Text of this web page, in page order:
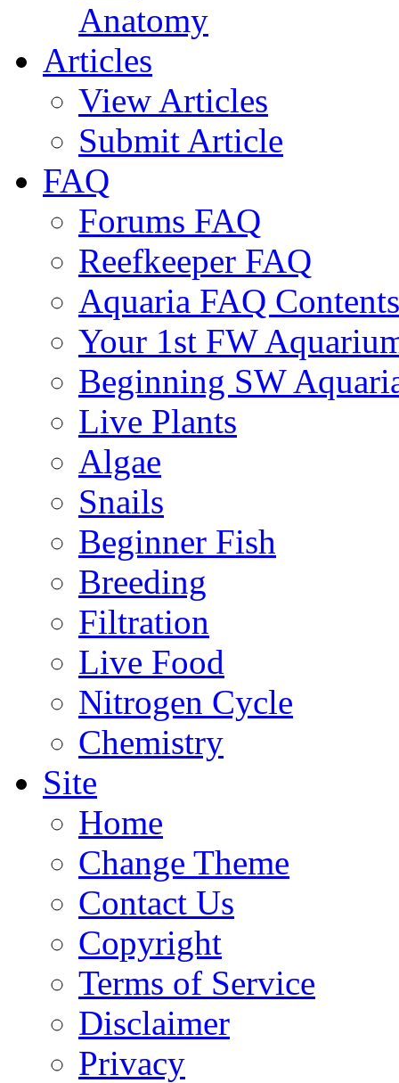
Anatomy
Articles
View Articles
Submit Article
FAQ
Forums FAQ
Reefkeeper FAQ
Aquaria FAQ Contents
Your 1st FW
Beginning SW
Live Plants
Algae
Snails
Beginner Fish
Breeding
Filtration
Live Food
Nitrogen Cycle
Chemistry
Site
Home
Change Theme
Contact Us
Copyright
Terms of Service
Disclaimer
Privacy